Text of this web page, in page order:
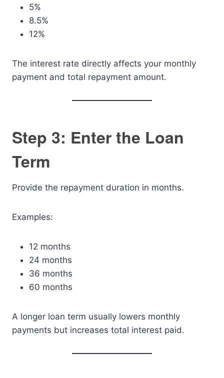
5%
8.5%
12%
The interest rate directly affects your monthly
payment and total repayment amount.
Step 3: Enter the Loan
Term
Provide the repayment duration in months.
Examples:
12 months
24 months
36 months
60 months
A longer loan term usually lowers monthly
payments but increases total interest paid.